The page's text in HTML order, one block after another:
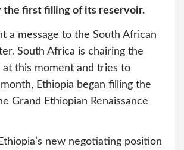
the first filling of its reservoir.
a message to the South African
South Africa is chairing the
this moment and tries to
Ethiopia began filling the
Grand Ethiopian Renaissance
new negotiating position